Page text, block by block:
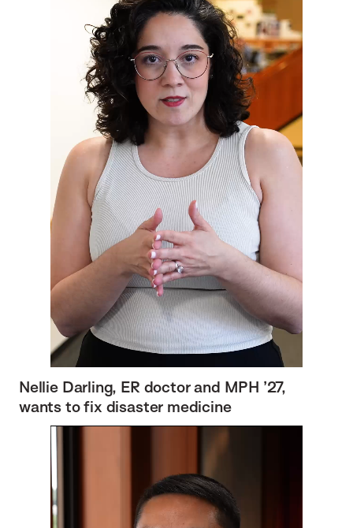
Nellie Darling, ER doctor and MPH ’27,
wants to fix disaster medicine